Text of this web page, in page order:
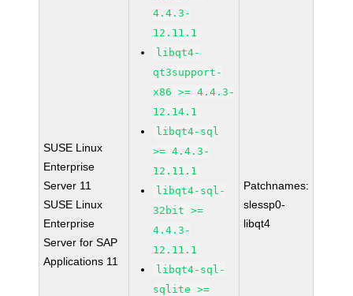
SUSE Linux
Enterprise
Server 11
SUSE Linux
Enterprise
Server for SAP
Applications 11
4.4.3-
12.11.1
libqt4-
qt3support-
x86 >= 4.4.3-
12.14.1
libqt4-sql
>= 4.4.3-
12.11.1
libqt4-sql-
32bit >=
4.4.3-
12.11.1
libqt4-sql-
sqlite >=
Patchnames:
slessp0-
libqt4